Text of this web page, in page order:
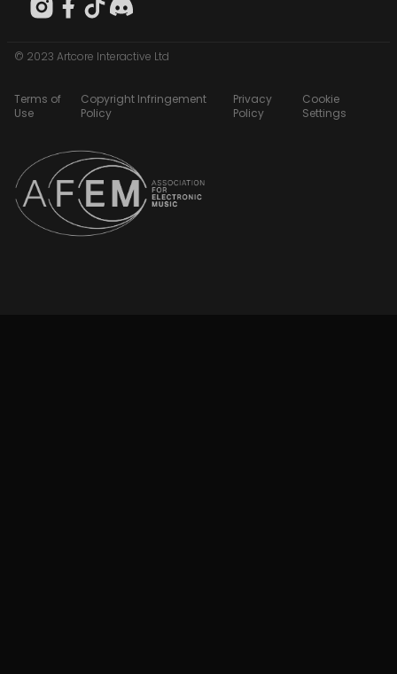
© 2023 Artcore Interactive Ltd
Terms of
Use
Copyright Infringement
Policy
Privacy
Policy
Cookie
Settings